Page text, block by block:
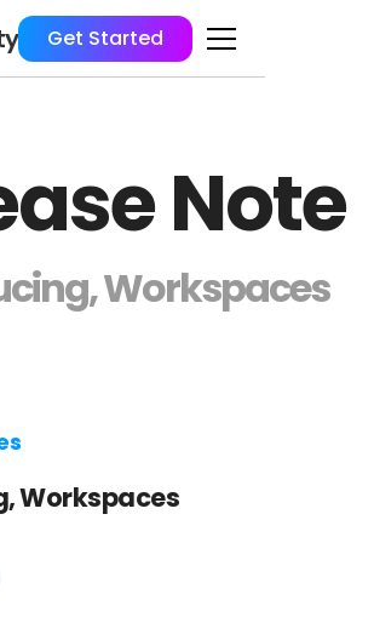
Get Started
Note
Workspaces
Workspaces